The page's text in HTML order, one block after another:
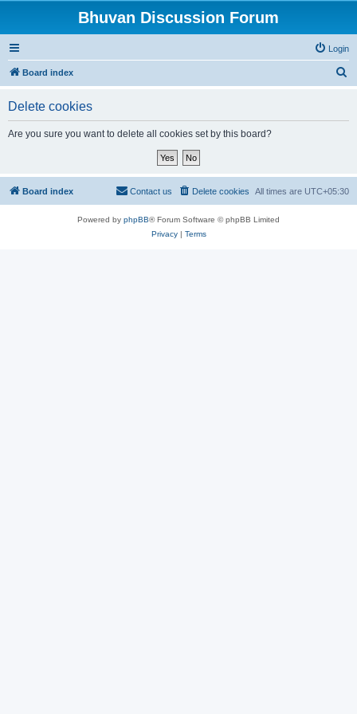
Bhuvan Discussion Forum
Login
Board index
Delete cookies
Are you sure you want to delete all cookies set by this board?
Board index All times are UTC+05:30
Delete cookies
Contact us
Powered by phpBB® Forum Software © phpBB Limited
Privacy| Terms